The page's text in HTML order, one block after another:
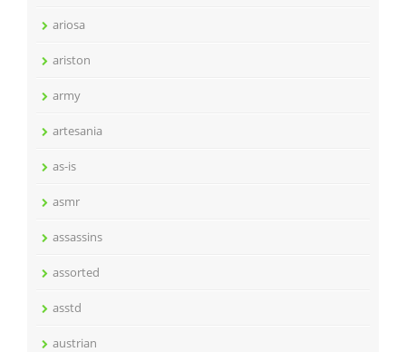
ariosa
ariston
army
artesania
as-is
asmr
assassins
assorted
asstd
austrian